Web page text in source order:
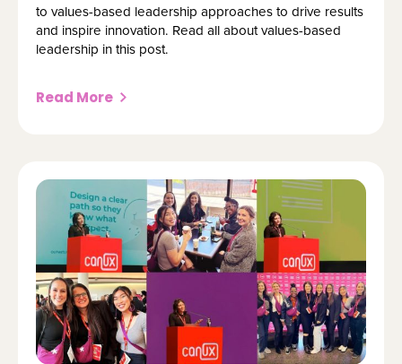
to values-based leadership approaches to drive results
and inspire innovation. Read all about values-based
leadership in this post.
Read More